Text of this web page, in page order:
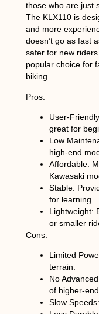
those who are just
The KLX110 is
and more
doesn’t go as fast
safer for new
popular choice for
biking.
Pros:
User-Friendly
great for
Low
high-end
Affordable:
Kawasaki
Stable:
for learning.
Lightweight:
or smaller
Cons:
Limited
terrain.
No
of higher-
Slow Speeds